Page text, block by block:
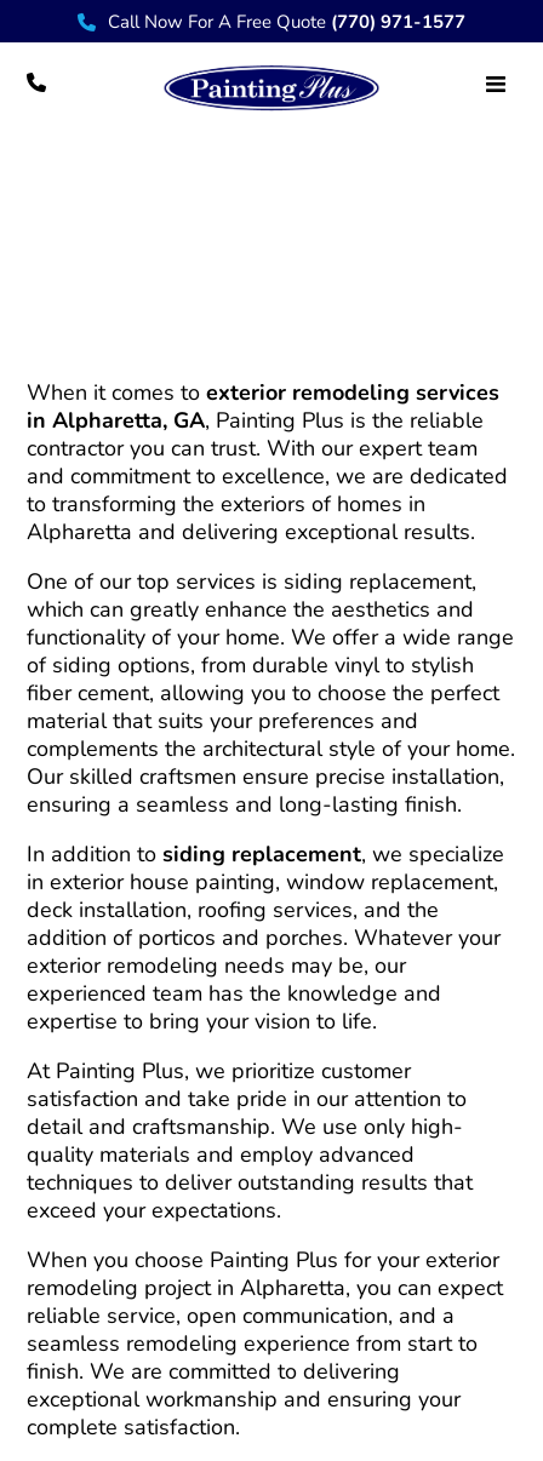
Call Now For A Free Quote (770) 971-1577
When it comes toexterior remodeling services
in Alpharetta, GA, Painting Plus is the reliable
contractor you can trust. With our expert team
and commitment to excellence, we are dedicated
to transforming the exteriors of homes in
Alpharetta and delivering exceptional results.
One of our top services is siding replacement,
which can greatly enhance the aesthetics and
functionality of your home. We offer a wide range
of siding options, from durable vinyl to stylish
fiber cement, allowing you to choose the perfect
material that suits your preferences and
complements the architectural style of your home.
Our skilled craftsmen ensure precise installation,
ensuring a seamless and long-lasting finish.
In addition tosiding replacement, we specialize
in exterior house painting, window replacement,
deck installation, roofing services, and the
addition of porticos and porches. Whatever your
exterior remodeling needs may be, our
experienced team has the knowledge and
expertise to bring your vision to life.
At Painting Plus, we prioritize customer
satisfaction and take pride in our attention to
detail and craftsmanship. We use only high-
quality materials and employ advanced
techniques to deliver outstanding results that
exceed your expectations.
When you choose Painting Plus for your exterior
remodeling project in Alpharetta, you can expect
reliable service, open communication, and a
seamless remodeling experience from start to
finish. We are committed to delivering
exceptional workmanship and ensuring your
complete satisfaction.